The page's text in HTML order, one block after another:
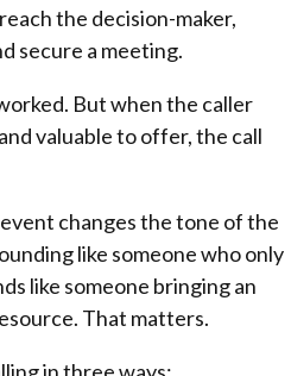
the decision-maker,
secure a meeting.
But when the caller
valuable to offer, the call
changes the tone of the
like someone who only
like someone bringing an
That matters.